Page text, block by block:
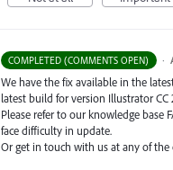
COMPLETED (COMMENTS OPEN) ·
We have the fix available in the
latest build for version Illustrator CC
Please refer to our knowledge base
face difficulty in update.
Or get in touch with us at any of